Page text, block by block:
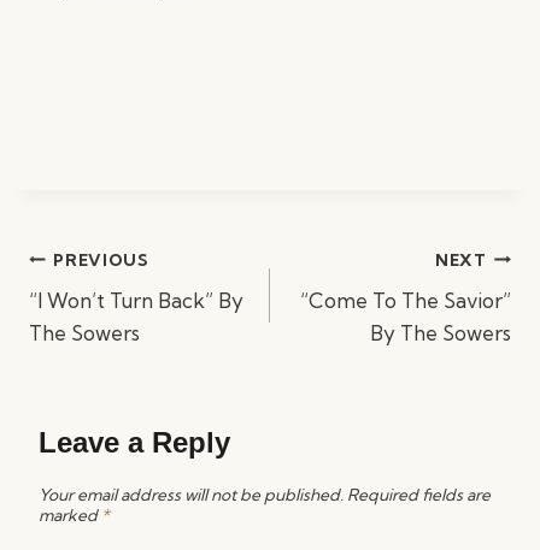
PostPREVIOUS
“I Won’t Turn Back” By
The Sowers
NEXT
“Come To The Savior”
By The Sowers
Leave a Reply
Your email address will not be published. Required fields are
marked *